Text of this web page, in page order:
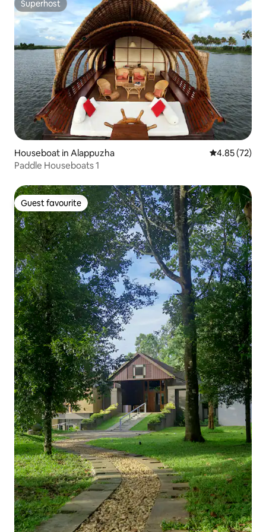
Superhost
Superhost
Houseboat in Alappuzha 4.85 out of 5
4.85 (72)
Paddle Houseboats 1
Guest favourite
Guest favourite